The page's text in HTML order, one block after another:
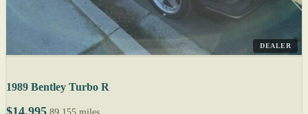
DEALER
1989 Bentley Turbo R
$14,995